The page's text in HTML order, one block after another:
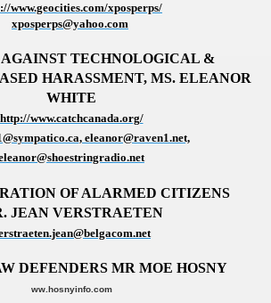
www.geocities.com/xposperps/
xposperps@yahoo.com
TECHNOLOGICAL &
HARASSMENT, MS. ELEANOR
WHITE
http://www.catchcanada.org/
, eleanor@raven1.net,
OF ALARMED CITIZENS
JEAN VERSTRAETEN
DEFENDERS MR MOE HOSNY
ww.hosnyinfo.com